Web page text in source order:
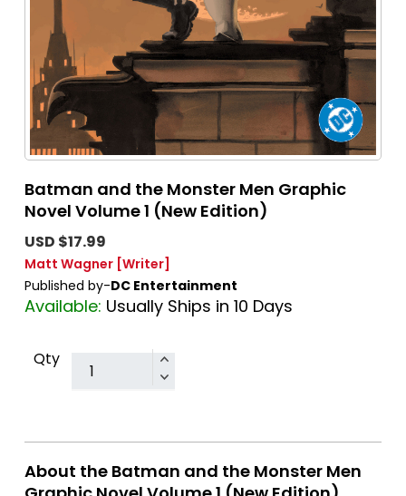
Batman and the Monster Men Graphic
Novel Volume 1 (New Edition)
USD $17.99
Matt Wagner [Writer]
Published by-DC Entertainment
Available: Usually Ships in 10 Days
Qty
About the Batman and the Monster Men